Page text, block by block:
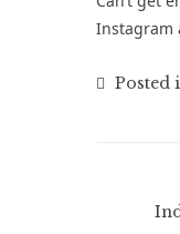
Instagram
Posted